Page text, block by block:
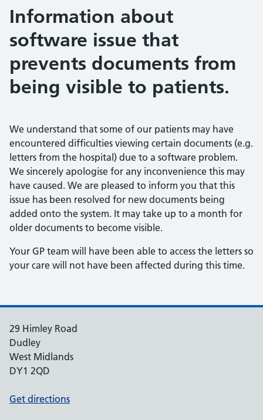
Information about
software issue that
prevents documents from
being visible to patients.
We understand that some of our patients may have
encountered difficulties viewing certain documents (e.g.
letters from the hospital) due to a software problem.
We sincerely apologise for any inconvenience this may
have caused. We are pleased to inform you that this
issue has been resolved for new documents being
added onto the system. It may take up to a month for
older documents to become visible.
Your GP team will have been able to access the letters so
your care will not have been affected during this time.
29 Himley Road
Dudley
West Midlands
DY1 2QD
Get directions